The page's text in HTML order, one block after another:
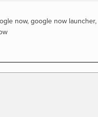
now, google now launcher,